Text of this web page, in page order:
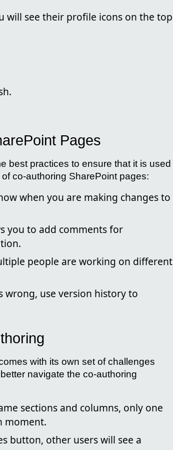
will see their profile icons on the top
Pages
best practices to ensure that it is used
co-authoring SharePoint pages:
when you are making changes to
you to add comments for
people are working on different
wrong, use version history to
with its own set of challenges
navigate the co-authoring
sections and columns, only one
moment.
button, other users will see a